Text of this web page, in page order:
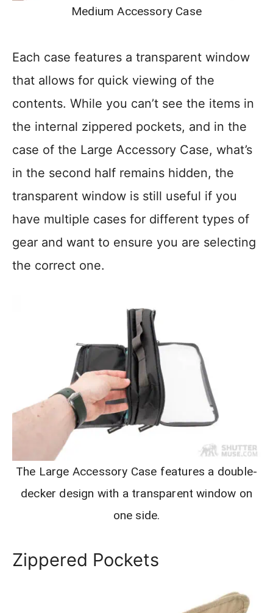
Medium Accessory Case
Each case features a transparent window
that allows for quick viewing of the
contents. While you can’t see the items in
the internal zippered pockets, and in the
case of the Large Accessory Case, what’s
in the second half remains hidden, the
transparent window is still useful if you
have multiple cases for different types of
gear and want to ensure you are selecting
the correct one.
The Large Accessory Case features a double-
decker design with a transparent window on
one side.
Zippered Pockets